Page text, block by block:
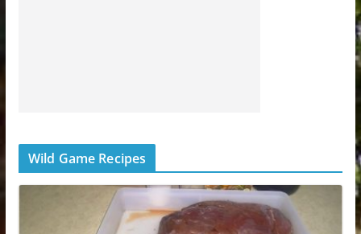
Wild Game Recipes